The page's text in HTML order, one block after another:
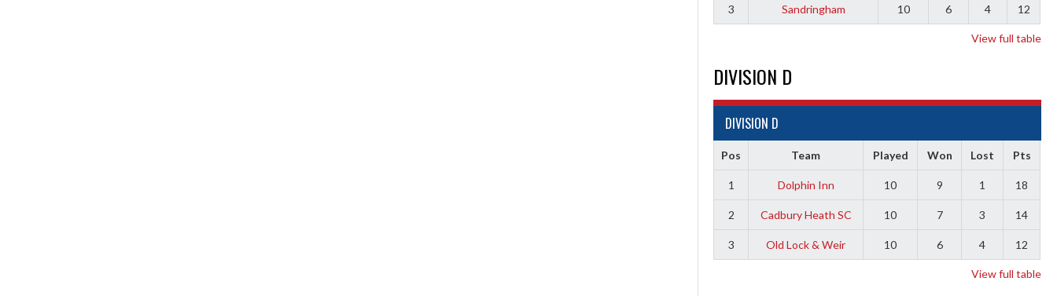
3 Sandringham 10 6 4 12
View full table
DIVISION D
DIVISION D
Pos Team Played Won Lost Pts
1 Dolphin Inn 10 9 1 18
2 Cadbury Heath SC 10 7 3 14
3 Old Lock & Weir 10 6 4 12
View full table